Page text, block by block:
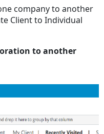
company to another
Client to Individual
to another